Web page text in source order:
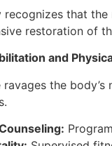
recognizes that
restoration of
and
ravages the